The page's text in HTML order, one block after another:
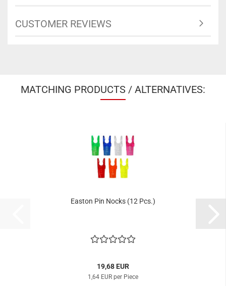
CUSTOMER REVIEWS
MATCHING PRODUCTS / ALTERNATIVES:
Easton Pin Nocks (12 Pcs.)
19,68 EUR
1,64 EUR per Piece